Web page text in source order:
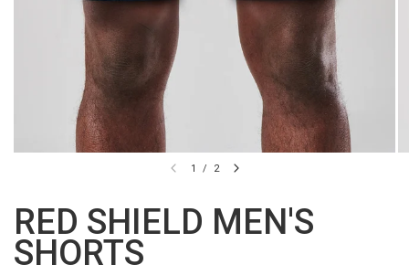
1 / 2
RED SHIELD MEN'S
SHORTS